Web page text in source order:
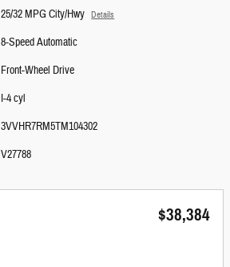
25/32 MPG City/Hwy Details
8-Speed Automatic
Front-Wheel Drive
I-4 cyl
3VVHR7RM5TM104302
V27788
$38,384